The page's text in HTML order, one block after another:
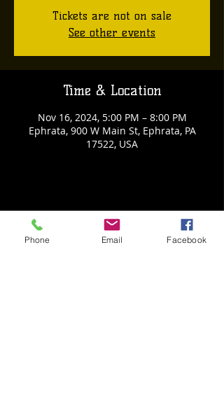
Tickets are not on sale
See other events
Time & Location
Nov 16, 2024, 5:00 PM – 8:00 PM
Ephrata, 900 W Main St, Ephrata, PA
17522, USA
Share This Event
Phone Email Facebook